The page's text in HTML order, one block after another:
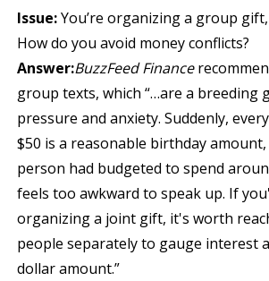
Issue:You’re organizing a group
How do you avoid money conflicts?
Answer:BuzzFeed Finance
group texts, which “…are a breeding
pressure and anxiety. Suddenly,
$50 is a reasonable birthday
person had budgeted to spend
feels too awkward to speak up. If
organizing a joint gift, it's worth
people separately to gauge interest
dollar amount.”